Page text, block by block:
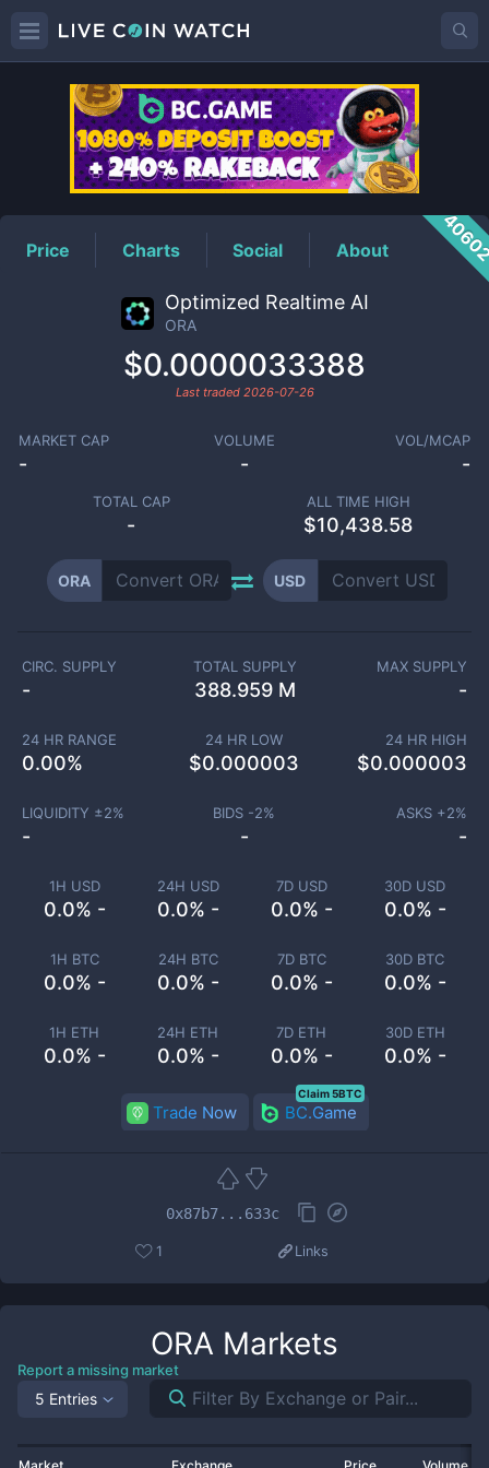
ORAPrice
Price Charts Social About
Optimized Realtime AI
ORA
$0.0000033388
Last traded 2026-07-26
MARKET CAP
-
VOLUME
-
VOL/MCAP
-
TOTAL CAP
-
ALL TIME HIGH
$10,438.58
ORA USD
1H USD
0.0% -
24H USD
0.0% -
7D USD
0.0% -
30D USD
0.0% -
1H BTC
0.0% -
24H BTC
0.0% -
7D BTC
0.0% -
30D BTC
0.0% -
1H ETH
0.0% -
24H ETH
0.0% -
7D ETH
0.0% -
30D ETH
0.0% -
CIRC. SUPPLY
-
TOTAL SUPPLY
388.959 M
MAX SUPPLY
-
24 HR RANGE
0.00%
24 HR LOW
$0.000003
24 HR HIGH
$0.000003
LIQUIDITY ±2%
-
BIDS -2%
-
ASKS +2%
-
Trade Now BC.Game
Claim 5BTC
0x87b7...633c
1 Links
ORA Markets
Report a missing market
5 Entries